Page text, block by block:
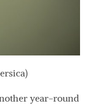
year-round